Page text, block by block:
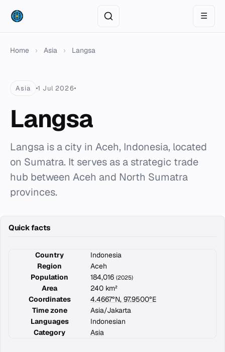
☰
Home › Asia › Langsa
Asia 1 Jul 2026
Langsa
Langsa is a city in Aceh, Indonesia, located
on Sumatra. It serves as a strategic trade
hub between Aceh and North Sumatra
provinces.
Quick facts
Country
Indonesia
Region
Aceh
Population
184,016 (2025)
Area
240 km²
Coordinates
4.4667°N, 97.9500°E
Time zone
Asia/Jakarta
Languages
Indonesian
Category
Asia